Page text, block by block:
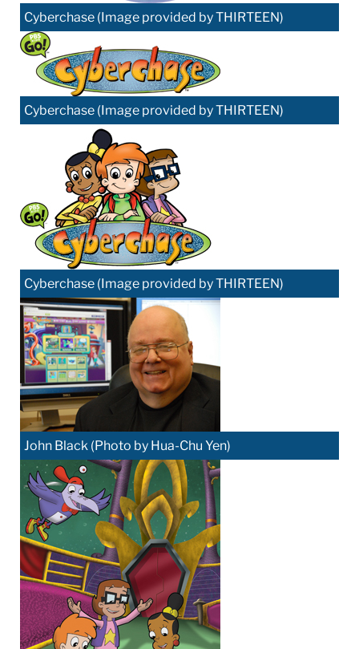
Cyberchase (Image provided by THIRTEEN)
Cyberchase (Image provided by THIRTEEN)
Cyberchase (Image provided by THIRTEEN)
John Black (Photo by Hua-Chu Yen)